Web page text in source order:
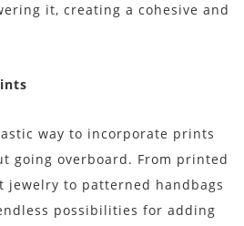
it, creating a cohesive and
way to incorporate prints
going overboard. From printed
jewelry to patterned handbags
possibilities for adding